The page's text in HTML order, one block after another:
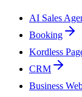
AI Sales
Booking
Kordless
CRM
Business